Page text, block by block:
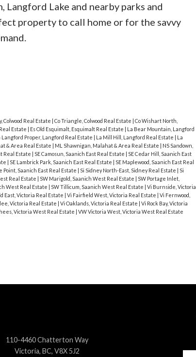
Lake and nearby parks and
property to call home or for the savvy
Colwood Real Estate | Co Triangle, Colwood Real Estate | Co Wishart North,
Estate | Es Old Esquimalt, Esquimalt Real Estate | La Bear Mountain, Langford
Langford Proper, Langford Real Estate | La Mill Hill, Langford Real Estate | La
& Area Real Estate | ML Shawnigan, Malahat & Area Real Estate | NS Sandown,
Real Estate | SE Camosun, Saanich East Real Estate | SE Cedar Hill, Saanich East
| SE Lambrick Park, Saanich East Real Estate | SE Maplewood, Saanich East Real
Point, Saanich East Real Estate | Si Sidney North-East, Sidney Real Estate | Si
Real Estate | SW Marigold, Saanich West Real Estate | SW Portage Inlet,
West Real Estate | SW Tillicum, Saanich West Real Estate | Vi Burnside, Victoria
East, Victoria Real Estate | Vi Fairfield West, Victoria Real Estate | Vi Fernwood,
Victoria Real Estate | Vi Oaklands, Victoria Real Estate | Vi Rock Bay, Victoria
Victoria West Real Estate | VW Victoria West, Victoria West Real Estate
110-4460 Chatterton Way
Victoria, BC, V8X 5J2